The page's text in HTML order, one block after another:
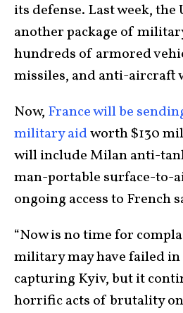
its defense. Last week, the
another package of
hundreds of armored
missiles, and anti-aircraft
Now, France will be
military aidworth $130
will include Milan anti-
man-portable surface-to-
ongoing access to French
“Now is no time for
military may have failed
capturing Kyiv, but it
horrific acts of brutality